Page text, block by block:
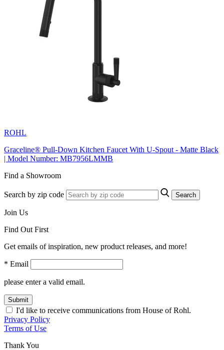
ROHL
Graceline® Pull-Down Kitchen Faucet With U-Spout - Matte Black
| Model Number: MB7956LMMB
Find a Showroom
Search by zip code Search
Join Us
Find Out First
Get emails of inspiration, new product releases, and more!
* Email
please enter a valid email.
Submit
I'd like to receive communications from House of Rohl.
Privacy Policy
Terms of Use
Thank You